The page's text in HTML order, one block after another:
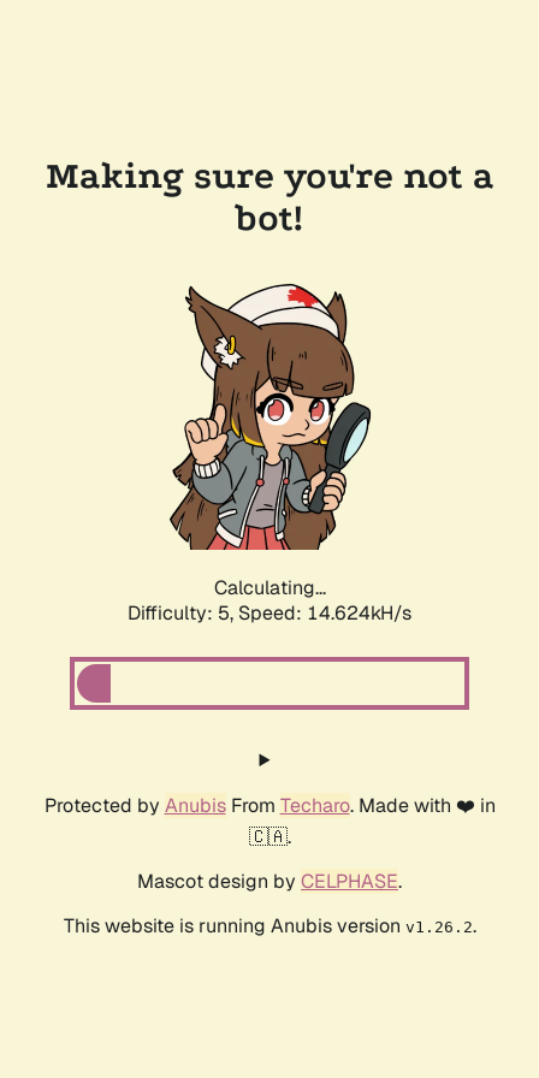
Making sure you're not a
bot!
Calculating...
Difficulty: 5, Speed: 14.624kH/s
Protected by AnubisFrom Techaro. Made with ❤️ in
🇨🇦.
Mascot design by CELPHASE.
This website is running Anubis version v1.26.2.